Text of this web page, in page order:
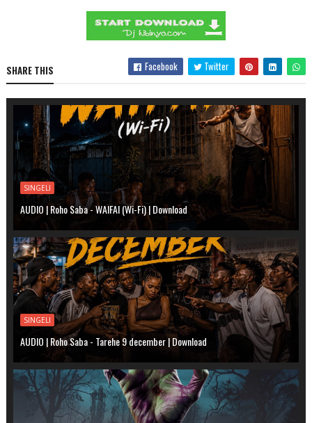
SHARE THIS Facebook Twitter
SINGELI
AUDIO | Roho Saba - WAIFAI (Wi-Fi) | Download
SINGELI
AUDIO | Roho Saba - Tarehe 9 december | Download